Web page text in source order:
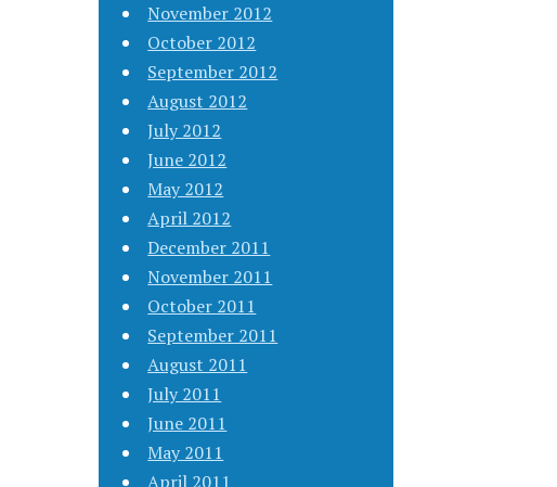
November 2012
October 2012
September 2012
August 2012
July 2012
June 2012
May 2012
April 2012
December 2011
November 2011
October 2011
September 2011
August 2011
July 2011
June 2011
May 2011
April 2011